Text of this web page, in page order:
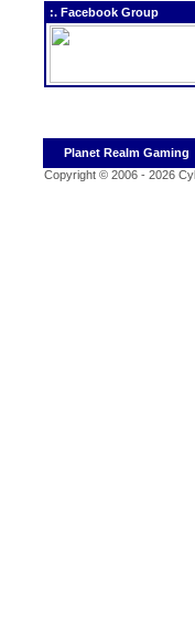
:. Facebook Group
Planet Realm Gaming
Copyright © 2006 - 2026